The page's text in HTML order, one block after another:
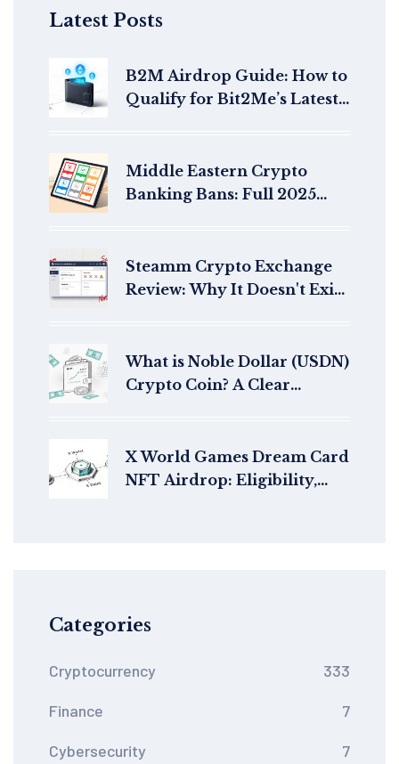
Latest Posts
B2M Airdrop Guide: How to
Qualify for Bit2Me’s Latest
Middle Eastern Crypto
Banking Bans: Full 2025
Steamm Crypto Exchange
Review: Why It Doesn't Exist
What is Noble Dollar (USDN)
Crypto Coin? A Clear
X World Games Dream Card
NFT Airdrop: Eligibility,
Categories
Cryptocurrency 333
Finance 7
Cybersecurity 7